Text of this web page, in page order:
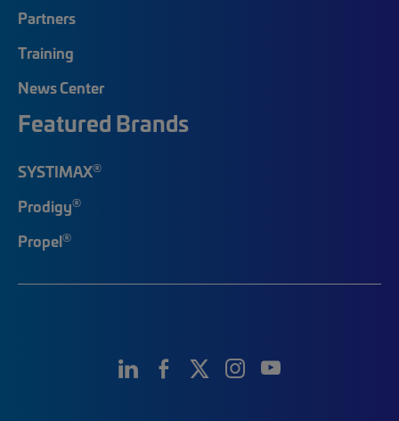
Partners
Training
News Center
Featured Brands
SYSTIMAX®
Prodigy®
Propel®